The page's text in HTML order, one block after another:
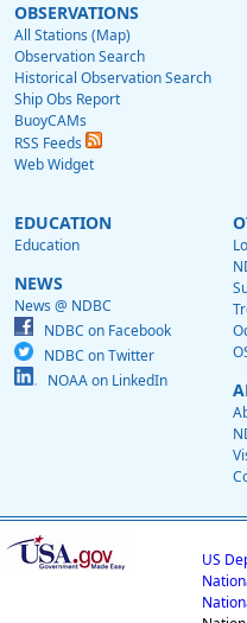
OBSERVATIONS
All Stations (Map)
Observation Search
Historical Observation Search
Ship Obs Report
BuoyCAMs
RSS Feeds
Web Widget
EDUCATION
Education
NEWS
News @ NDBC
NDBC on Facebook
NDBC on Twitter
NOAA on LinkedIn
US